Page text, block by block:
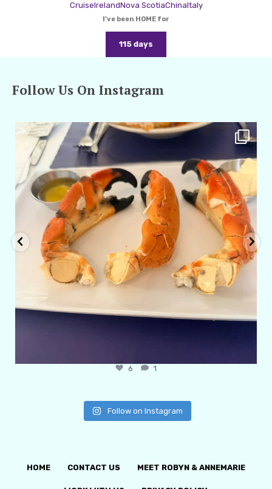
CruiseIrelandNova ScotiaChinaItaly
I've been HOME for
115 days
Follow Us On Instagram
amarieleblanc
6 1
Follow on Instagram
HOME CONTACT US MEET ROBYN & ANNEMARIE